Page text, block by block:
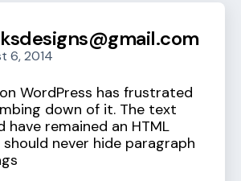
6, 2014
WordPress has frustrated
down of it. The text
have remained an HTML
never hide paragraph